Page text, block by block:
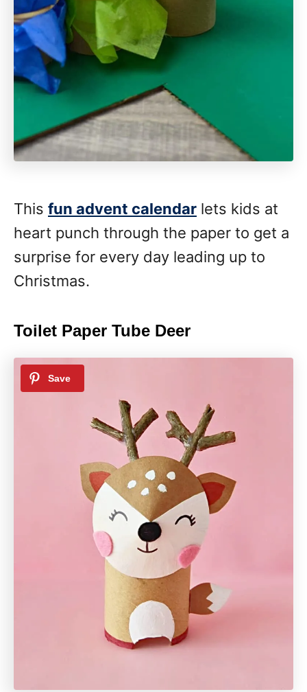
This fun advent calendar lets kids at
heart punch through the paper to get a
surprise for every day leading up to
Christmas.
Toilet Paper Tube Deer